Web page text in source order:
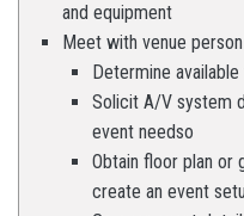
and equipment
Meet with venue
Determine
Solicit A/V system
event needso
Obtain floor plan or
create an event